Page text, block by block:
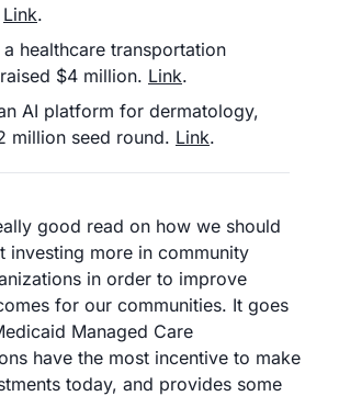
Link.
healthcare transportation
$4 million. Link.
AI platform for dermatology,
million seed round. Link.
good read on how we should
investing more in community
in order to improve
for our communities. It goes
Managed Care
have the most incentive to make
today, and provides some